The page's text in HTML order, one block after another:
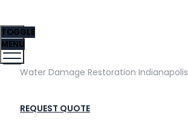
Water Damage Restoration Indianapolis
REQUEST QUOTE
TOGGLE
MENU